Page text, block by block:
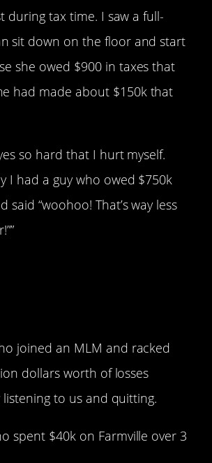
during tax time. I saw a full-
sit down on the floor and start
she owed $900 in taxes that
had made about $150k that
so hard that I hurt myself.
I had a guy who owed $750k
said “woohoo! That’s way less
joined an MLM and racked
dollars worth of losses
to us and quitting.
spent $40k on Farmville over 3